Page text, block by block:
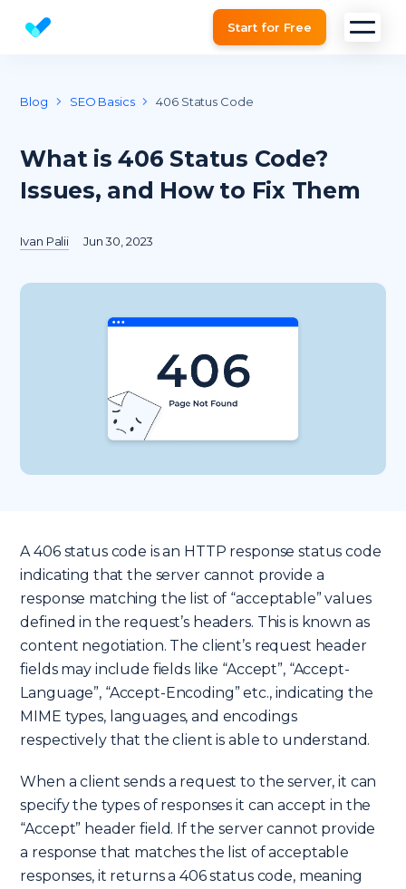
Website SEO checker & Audit toolStart for Free
Blog SEO Basics 406 Status Code
What is 406 Status Code?
Issues, and How to Fix Them
Ivan Palii Jun 30, 2023
A 406 status code is an HTTP response status code
indicating that the server cannot provide a
response matching the list of “acceptable” values
defined in the request’s headers. This is known as
content negotiation. The client’s request header
fields may include fields like “Accept”, “Accept-
Language”, “Accept-Encoding” etc., indicating the
MIME types, languages, and encodings
respectively that the client is able to understand.
When a client sends a request to the server, it can
specify the types of responses it can accept in the
“Accept” header field. If the server cannot provide
a response that matches the list of acceptable
responses, it returns a 406 status code, meaning